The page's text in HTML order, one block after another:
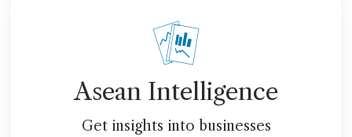
Asean Intelligence
Get insights into businesses